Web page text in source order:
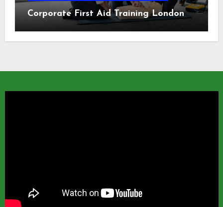
Corporate First Aid Training London